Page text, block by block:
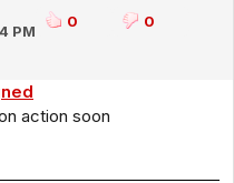
PM
0 0
action soon